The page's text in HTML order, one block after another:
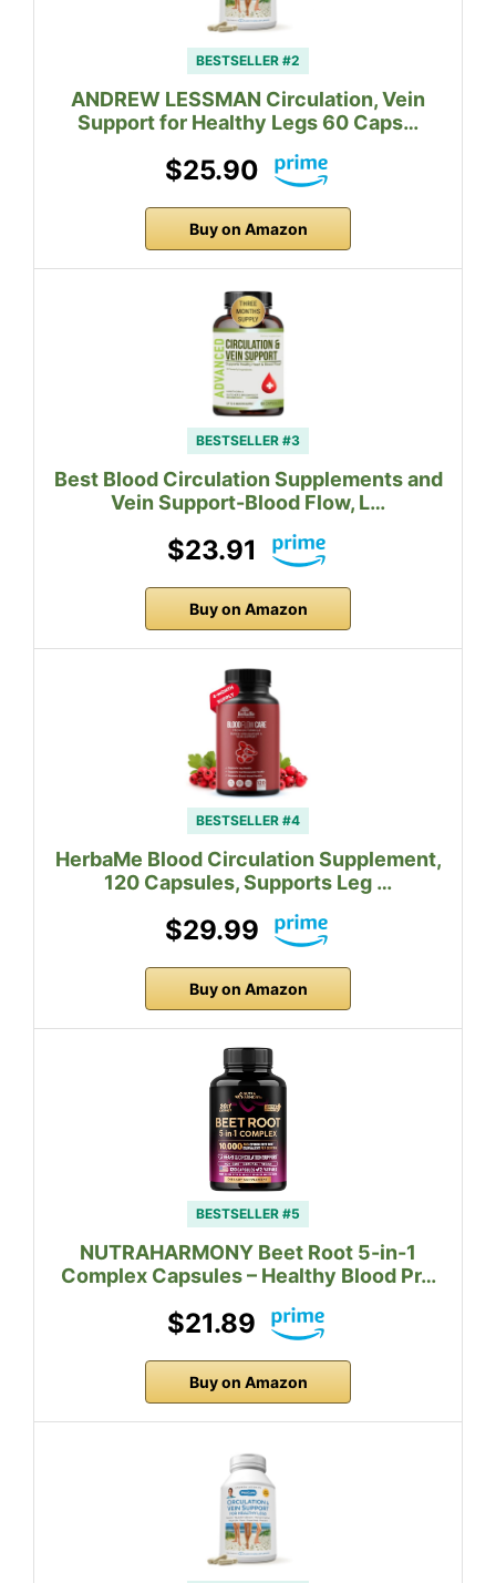
BESTSELLER #2
ANDREW LESSMAN Circulation, Vein
Support for Healthy Legs 60 Caps…
$25.90
Buy on Amazon
BESTSELLER #3
Best Blood Circulation Supplements and
Vein Support-Blood Flow, L…
$23.91
Buy on Amazon
BESTSELLER #4
HerbaMe Blood Circulation Supplement,
120 Capsules, Supports Leg …
$29.99
Buy on Amazon
BESTSELLER #5
NUTRAHARMONY Beet Root 5-in-1
Complex Capsules – Healthy Blood Pr…
$21.89
Buy on Amazon